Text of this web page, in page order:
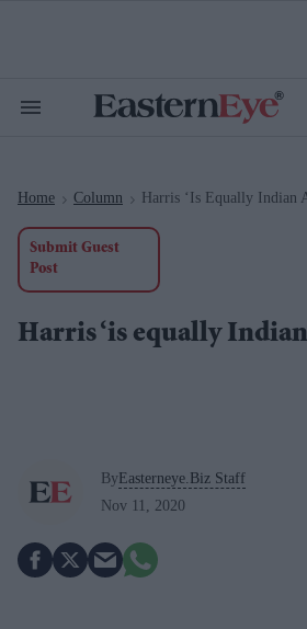
Search
Home > Column > Harris ‘is Equally Indian
Submit Guest
Post
Harris ‘is equally
ByEasterneye.Biz Staff
Nov 11, 2020